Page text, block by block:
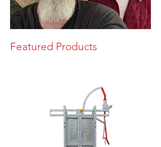
Featured Products